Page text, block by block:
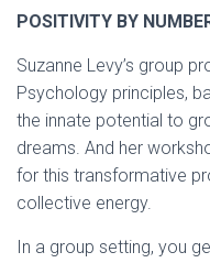
POSITIVITY BY
Suzanne Levy’s group
Psychology principles,
the innate potential to
dreams. And her
for this transformative
collective energy.
In a group setting, you